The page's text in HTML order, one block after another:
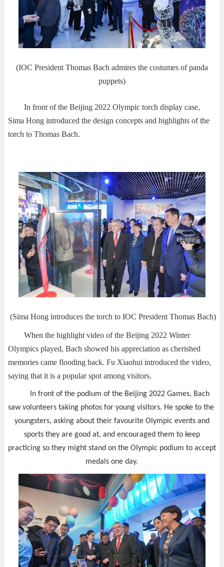
(IOC President Thomas Bach admires the costumes of panda
puppets)
In front of the Beijing 2022 Olympic torch display case,
Sima Hong introduced the design concepts and highlights of the
torch to Thomas Bach.
(Sima Hong introduces the torch to IOC President Thomas Bach)
When the highlight video of the Beijing 2022 Winter
Olympics played, Bach showed his appreciation as cherished
memories came flooding back. Fu Xiaohui introduced the video,
saying that it is a popular spot among visitors.
In front of the podium of the Beijing 2022 Games, Bach
saw volunteers taking photos for young visitors. He spoke to the
youngsters, asking about their favourite Olympic events and
sports they are good at, and encouraged them to keep
practicing so they might stand on the Olympic podium to accept
medals one day.